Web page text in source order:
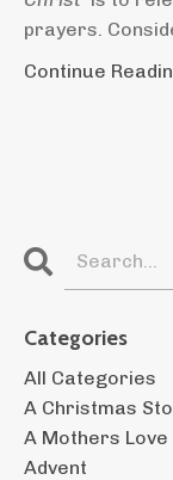
prayers.
Continue
Categories
All Categories
A Christmas
A Mothers Love
Advent